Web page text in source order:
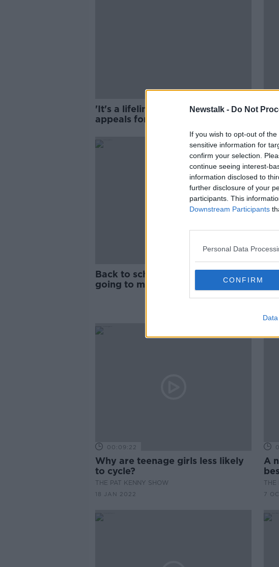
Newstalk - Do Not
If you wish to opt-out of
sensitive information for
confirm your selection.
continue seeing interest-
information disclosed to
further disclosure of your
participants. This
Downstream Participants
Personal Data
CONFIRM
'It's a lifeline to us' - Mother
appeals for son's school
Back to school allowance 'not
going to make big difference to
00:09:22
Why are teenage girls less likely
to cycle?
THE PAT KENNY SHOW
18 JAN 2022
A
THE
7